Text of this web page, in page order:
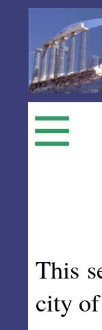
This
city of